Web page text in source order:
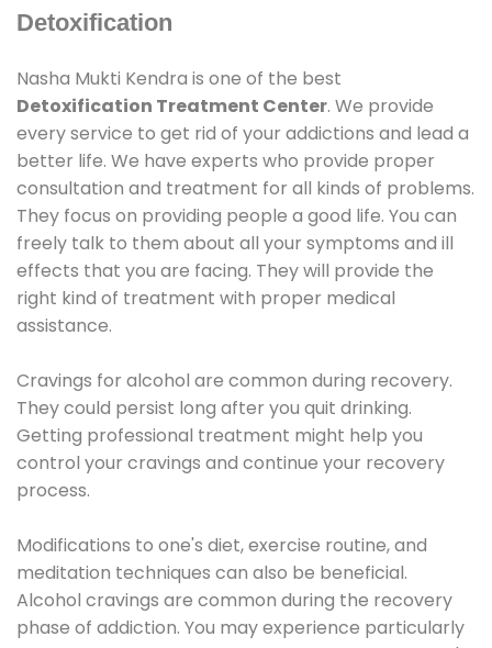
Detoxification
Nasha Mukti Kendra is one of the best
Detoxification Treatment Center. We provide
every service to get rid of your addictions and lead a
better life. We have experts who provide proper
consultation and treatment for all kinds of problems.
They focus on providing people a good life. You can
freely talk to them about all your symptoms and ill
effects that you are facing. They will provide the
right kind of treatment with proper medical
assistance.
Cravings for alcohol are common during recovery.
They could persist long after you quit drinking.
Getting professional treatment might help you
control your cravings and continue your recovery
process.
Modifications to one's diet, exercise routine, and
meditation techniques can also be beneficial.
Alcohol cravings are common during the recovery
phase of addiction. You may experience particularly